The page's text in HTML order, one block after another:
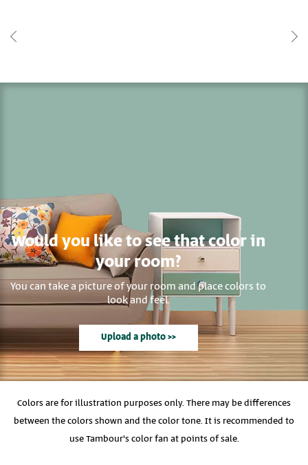
Would you like to see that color in
your room?
You can take a picture of your room and place colors to
look and feel.
Upload a photo >>
Colors are for illustration purposes only. There may be differences
between the colors shown and the color tone. It is recommended to
use Tambour's color fan at points of sale.